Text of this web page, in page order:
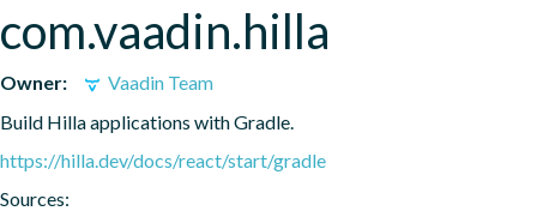
com.vaadin.hilla
Owner:
Vaadin Team
Build Hilla applications with Gradle.
https://hilla.dev/docs/react/start/gradle
Sources: